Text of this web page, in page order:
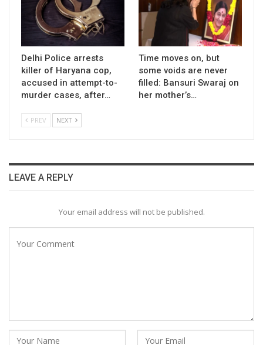
Delhi Police arrests
killer of Haryana cop,
accused in attempt-to-
murder cases, after…
Time moves on, but
some voids are never
filled: Bansuri Swaraj on
her mother’s…
PREV NEXT
LEAVE A REPLY
Your email address will not be published.